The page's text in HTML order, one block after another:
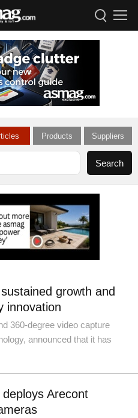
Products Suppliers
growth and
innovation
360-degree video capture
announced that it has
Arecont